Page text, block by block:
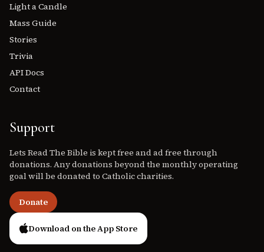
Light a Candle
Mass Guide
Stories
Trivia
API Docs
Contact
Support
Lets Read The Bible is kept free and ad free through
donations. Any donations beyond the monthly operating
goal will be donated to Catholic charities.
Donate
Download on the App Store